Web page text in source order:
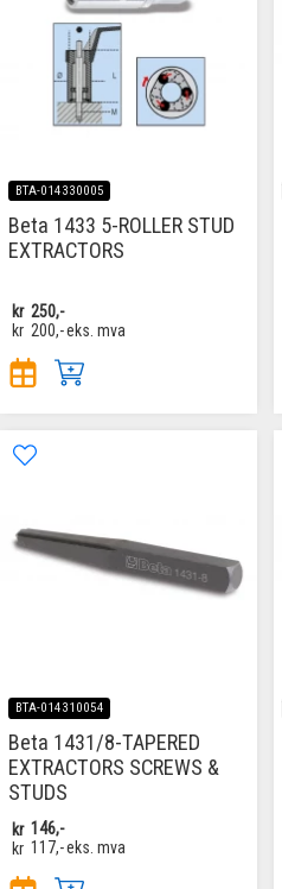
BTA-014330005
Beta 1433 5-ROLLER STUD
EXTRACTORS
kr 250,-
kr 200,-eks. mva
BTA-014310054
Beta 1431/8-TAPERED
EXTRACTORS SCREWS &
STUDS
kr 146,-
kr 117,-eks. mva